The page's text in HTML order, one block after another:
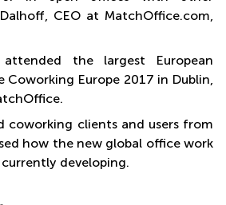
CEO at MatchOffice.com,
the largest European
Europe 2017 in Dublin,
coworking clients and users from
how the new global office work
developing.